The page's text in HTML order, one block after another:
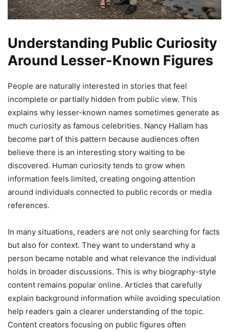
Understanding Public Curiosity
Around Lesser-Known Figures
People are naturally interested in stories that feel
incomplete or partially hidden from public view. This
explains why lesser-known names sometimes generate as
much curiosity as famous celebrities. Nancy Hallam has
become part of this pattern because audiences often
believe there is an interesting story waiting to be
discovered. Human curiosity tends to grow when
information feels limited, creating ongoing attention
around individuals connected to public records or media
references.
In many situations, readers are not only searching for facts
but also for context. They want to understand why a
person became notable and what relevance the individual
holds in broader discussions. This is why biography-style
content remains popular online. Articles that carefully
explain background information while avoiding speculation
help readers gain a clearer understanding of the topic.
Content creators focusing on public figures often